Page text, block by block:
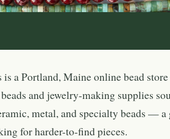
a Portland, Maine online bead
and jewelry-making supplies
metal, and specialty beads — a
for harder-to-find pieces.